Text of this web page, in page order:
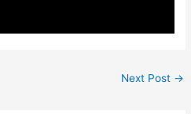
Next Post →